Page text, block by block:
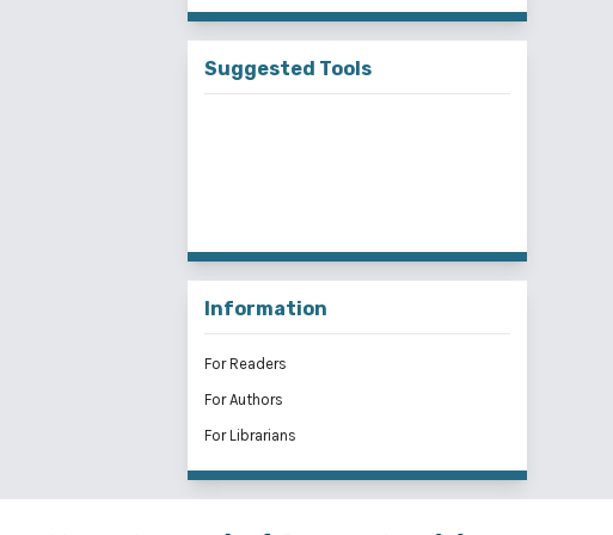
Suggested Tools
Information
For Readers
For Authors
For Librarians